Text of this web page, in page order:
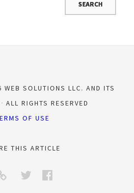
SOLUTIONS LLC. AND ITS
ALL RIGHTS RESERVED
OF USE
THIS ARTICLE